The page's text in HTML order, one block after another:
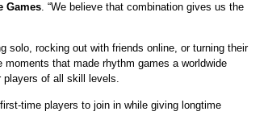
Games. “We believe that combination gives us the
solo, rocking out with friends online, or turning their
that made rhythm games a worldwide
players of all skill levels.
time players to join in while giving longtime